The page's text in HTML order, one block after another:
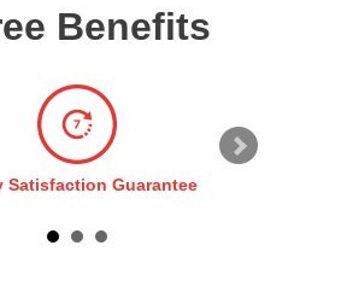
Benefits
Satisfaction Guarantee